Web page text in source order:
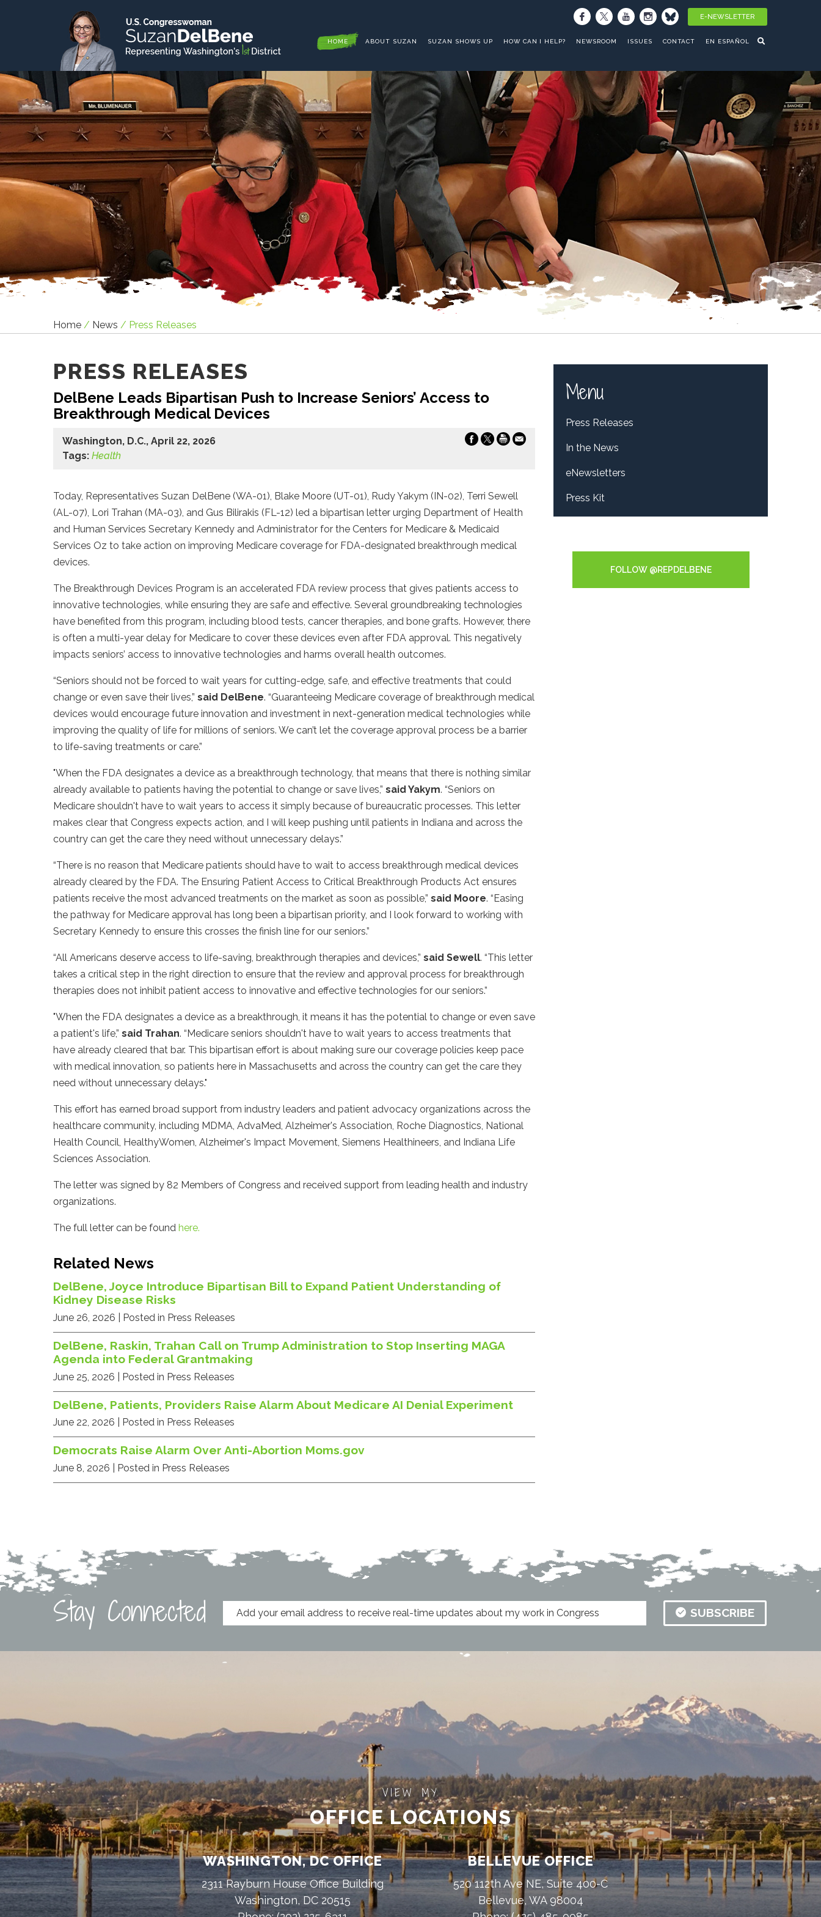
E-NEWSLETTER
HOME ABOUT SUZAN SUZAN SHOWS UP HOW CAN I HELP? NEWSROOM ISSUES CONTACT EN ESPAÑOL
Home / News / Press Releases
PRESS RELEASES
DelBene Leads Bipartisan Push to Increase Seniors’ Access to
Breakthrough Medical Devices
Washington, D.C., April 22, 2026
Tags: Health
Today, Representatives Suzan DelBene (WA-01), Blake Moore (UT-01), Rudy Yakym (IN-02), Terri Sewell
(AL-07), Lori Trahan (MA-03), and Gus Bilirakis (FL-12) led a bipartisan letter urging Department of Health
and Human Services Secretary Kennedy and Administrator for the Centers for Medicare & Medicaid
Services Oz to take action on improving Medicare coverage for FDA-designated breakthrough medical
devices.
The Breakthrough Devices Program is an accelerated FDA review process that gives patients access to
innovative technologies, while ensuring they are safe and effective. Several groundbreaking technologies
have benefited from this program, including blood tests, cancer therapies, and bone grafts. However, there
is often a multi-year delay for Medicare to cover these devices even after FDA approval. This negatively
impacts seniors’ access to innovative technologies and harms overall health outcomes.
“Seniors should not be forced to wait years for cutting-edge, safe, and effective treatments that could
change or even save their lives,” said DelBene. “Guaranteeing Medicare coverage of breakthrough medical
devices would encourage future innovation and investment in next-generation medical technologies while
improving the quality of life for millions of seniors. We can’t let the coverage approval process be a barrier
to life-saving treatments or care.”
"When the FDA designates a device as a breakthrough technology, that means that there is nothing similar
already available to patients having the potential to change or save lives,” said Yakym. “Seniors on
Medicare shouldn't have to wait years to access it simply because of bureaucratic processes. This letter
makes clear that Congress expects action, and I will keep pushing until patients in Indiana and across the
country can get the care they need without unnecessary delays.”
“There is no reason that Medicare patients should have to wait to access breakthrough medical devices
already cleared by the FDA. The Ensuring Patient Access to Critical Breakthrough Products Act ensures
patients receive the most advanced treatments on the market as soon as possible,” said Moore. “Easing
the pathway for Medicare approval has long been a bipartisan priority, and I look forward to working with
Secretary Kennedy to ensure this crosses the finish line for our seniors.”
“All Americans deserve access to life-saving, breakthrough therapies and devices,” said Sewell. “This letter
takes a critical step in the right direction to ensure that the review and approval process for breakthrough
therapies does not inhibit patient access to innovative and effective technologies for our seniors.”
"When the FDA designates a device as a breakthrough, it means it has the potential to change or even save
a patient's life,” said Trahan. “Medicare seniors shouldn't have to wait years to access treatments that
have already cleared that bar. This bipartisan effort is about making sure our coverage policies keep pace
with medical innovation, so patients here in Massachusetts and across the country can get the care they
need without unnecessary delays."
This effort has earned broad support from industry leaders and patient advocacy organizations across the
healthcare community, including MDMA, AdvaMed, Alzheimer's Association, Roche Diagnostics, National
Health Council, HealthyWomen, Alzheimer's Impact Movement, Siemens Healthineers, and Indiana Life
Sciences Association.
The letter was signed by 82 Members of Congress and received support from leading health and industry
organizations.
The full letter can be found here.
Related News
DelBene, Joyce Introduce Bipartisan Bill to Expand Patient Understanding of
Kidney Disease Risks
June 26, 2026 | Posted in Press Releases
DelBene, Raskin, Trahan Call on Trump Administration to Stop Inserting MAGA
Agenda into Federal Grantmaking
June 25, 2026 | Posted in Press Releases
DelBene, Patients, Providers Raise Alarm About Medicare AI Denial Experiment
June 22, 2026 | Posted in Press Releases
Democrats Raise Alarm Over Anti-Abortion Moms.gov
June 8, 2026 | Posted in Press Releases
Menu
Press Releases
In the News
eNewsletters
Press Kit
FOLLOW @REPDELBENE
Stay Connected SUBSCRIBE
VIEW MY
OFFICE LOCATIONS
WASHINGTON, DC OFFICE
2311 Rayburn House Office Building
Washington, DC 20515
BELLEVUE OFFICE
520 112th Ave NE, Suite 400-C
Bellevue, WA 98004